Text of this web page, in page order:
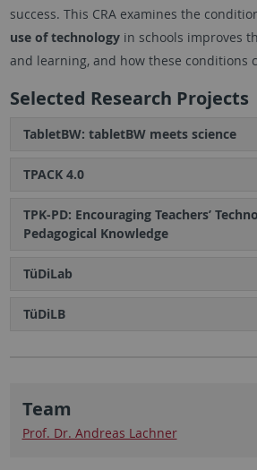
success. This CRA examines the
use of technologyin schools improves
and learning, and how these conditions
Selected Research Projects
TabletBW: tabletBW meets science
TPACK 4.0
TPK-PD: Encouraging Teachers’
Pedagogical Knowledge
TüDiLab
TüDiLB
Team
Prof. Dr. Andreas Lachner